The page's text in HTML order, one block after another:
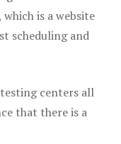
which is a website
scheduling and
centers all
that there is a